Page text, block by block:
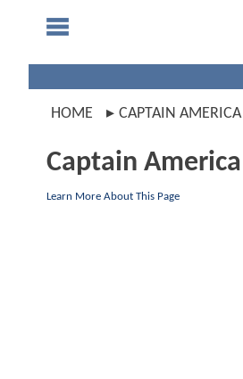
HOME CAPTAIN AMERICA
Captain America
Learn More About This Page